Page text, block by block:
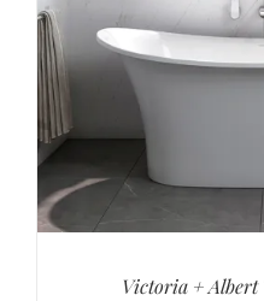
Victoria + Albert